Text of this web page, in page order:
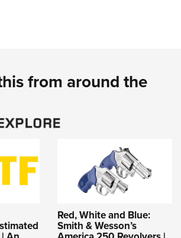
from around the
Red, White and Blue:
Smith & Wesson’s